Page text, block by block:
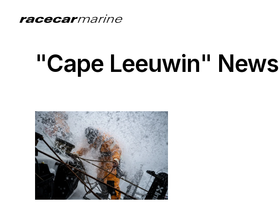
"Cape Leeuwin" News